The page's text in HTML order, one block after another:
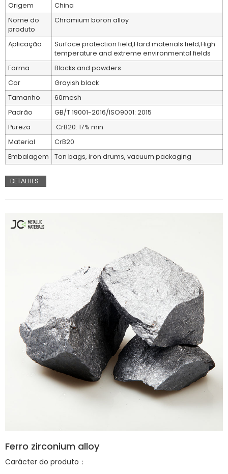
Origem
China
Nome do
produto
Chromium boron alloy
Aplicação
Surface protection field,Hard materials field,High
temperature and extreme environmental fields
Forma
Blocks and powders
Cor
Grayish black
Tamanho
60mesh
Padrão
GB/T 19001-2016/ISO9001: 2015
Pureza
CrB20: 17% min
Material
CrB20
Embalagem
Ton bags, iron drums, vacuum packaging
DETALHES
Ferro zirconium alloy
Carácter do produto：